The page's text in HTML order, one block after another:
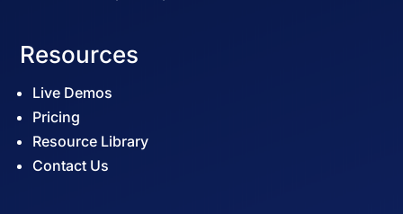
Resources
Live Demos
Pricing
Resource Library
Contact Us